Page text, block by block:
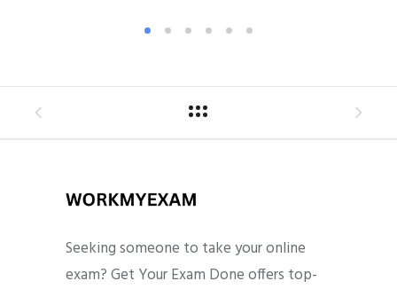
Seeking someone to take your online
exam? Get Your Exam Done offers top-